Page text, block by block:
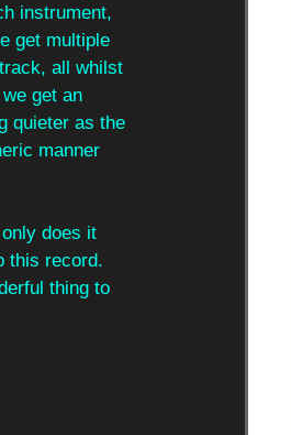
instrument,
get multiple
all whilst
get an
quieter as the
manner
does it
this record.
thing to